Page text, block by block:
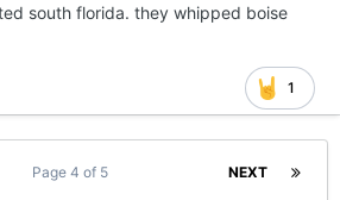
south florida. they whipped boise
1
NEXT
Page 4 of 5